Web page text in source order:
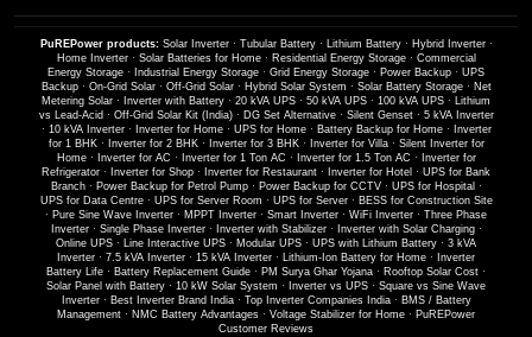
PuREPower products: Solar Inverter· Tubular Battery· Lithium Battery· Hybrid Inverter·
Home Inverter· Solar Batteries for Home· Residential Energy Storage· Commercial
Energy Storage · Industrial Energy Storage · Grid Energy Storage · Power Backup · UPS
Backup· On-Grid Solar· Off-Grid Solar· Hybrid Solar System · Solar Battery Storage· Net
Metering Solar · Inverter with Battery · 20 kVA UPS · 50 kVA UPS · 100 kVA UPS · Lithium
vs Lead-Acid · Off-Grid Solar Kit (India)· DG Set Alternative· Silent Genset· 5 kVA Inverter
· 10 kVA Inverter· Inverter for Home· UPS for Home· Battery Backup for Home·
Inverter
for 1 BHK· Inverter for 2 BHK· Inverter for 3 BHK· Inverter for Villa· Silent Inverter for
Home· Inverter for AC · Inverter for 1 Ton AC · Inverter for 1.5 Ton AC ·
Inverter for
Refrigerator · Inverter for Shop · Inverter for Restaurant · Inverter for Hotel · UPS for Bank
Branch· Power Backup for Petrol Pump· Power Backup for CCTV· UPS for Hospital ·
UPS for Data Centre· UPS for Server Room · UPS for Server· BESS for Construction Site
· Pure Sine Wave Inverter · MPPT Inverter · Smart Inverter · WiFi Inverter · Three Phase
Inverter· Single Phase Inverter· Inverter with Stabilizer· Inverter with Solar Charging·
Online UPS · Line Interactive UPS · Modular UPS · UPS with Lithium Battery · 3 kVA
Inverter · 7.5 kVA Inverter · 15 kVA Inverter · Lithium-Ion Battery for Home ·
Inverter
Battery Life · Battery Replacement Guide · PM Surya Ghar Yojana · Rooftop Solar Cost ·
Solar Panel with Battery · 10 kW Solar System · Inverter vs UPS · Square vs Sine Wave
Inverter· Best Inverter Brand India· Top Inverter Companies India· BMS / Battery
Management · NMC Battery Advantages · Voltage Stabilizer for Home · PuREPower
Customer Reviews